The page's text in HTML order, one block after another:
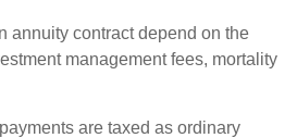
annuity contract depend on the
management fees, mortality
are taxed as ordinary